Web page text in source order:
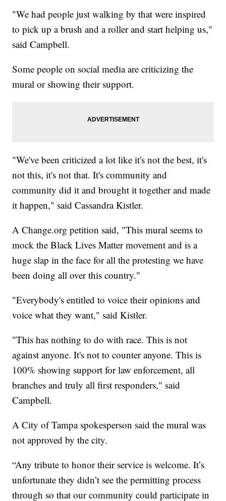
"We had people just walking by that were inspired
to pick up a brush and a roller and start helping us,"
said Campbell.
Some people on social media are criticizing the
mural or showing their support.
"We've been criticized a lot like it's not the best, it's
not this, it's not that. It's community and
community did it and brought it together and made
it happen," said Cassandra Kistler.
A Change.org petition said, "This mural seems to
mock the Black Lives Matter movement and is a
huge slap in the face for all the protesting we have
been doing all over this country."
"Everybody's entitled to voice their opinions and
voice what they want," said Kistler.
"This has nothing to do with race. This is not
against anyone. It's not to counter anyone. This is
100% showing support for law enforcement, all
branches and truly all first responders," said
Campbell.
A City of Tampa spokesperson said the mural was
not approved by the city.
“Any tribute to honor their service is welcome. It’s
unfortunate they didn’t see the permitting process
through so that our community could participate in